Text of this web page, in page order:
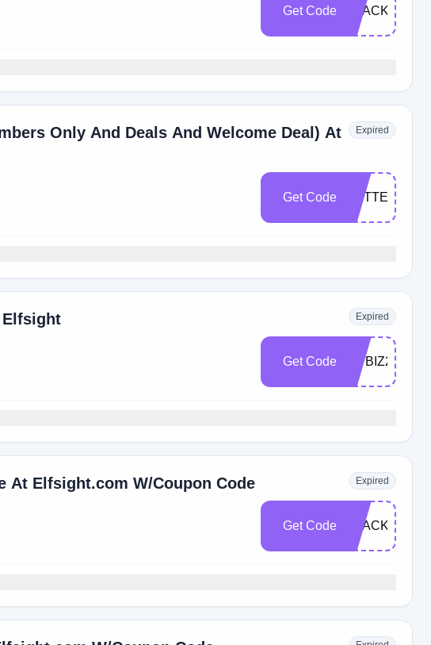
Get Code
Only And Deals And Welcome Deal) At
Expired
Get Code
Elfsight Expired
Get Code FITBIZ20
At Elfsight.com W/Coupon Code Expired
Get Code